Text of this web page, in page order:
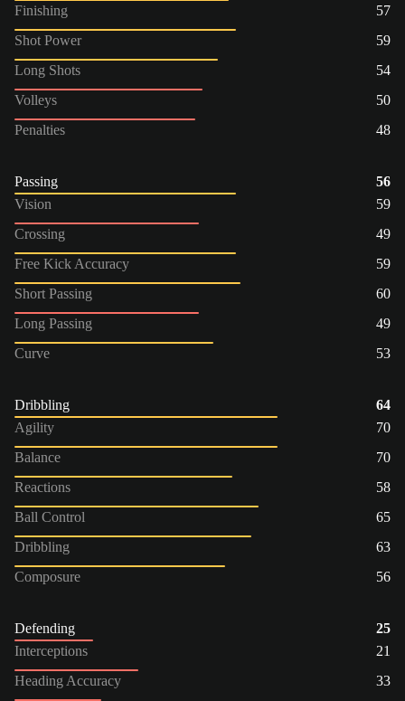
Finishing
57
Shot Power
59
Long Shots
54
Volleys
50
Penalties
48
Passing
56
Vision
59
Crossing
49
Free Kick Accuracy
59
Short Passing
60
Long Passing
49
Curve
53
Dribbling
64
Agility
70
Balance
70
Reactions
58
Ball Control
65
Dribbling
63
Composure
56
Defending
25
Interceptions
21
Heading Accuracy
33